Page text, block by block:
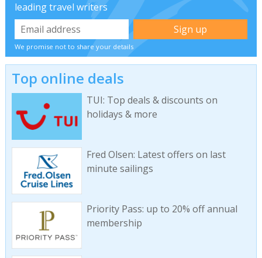
leading travel writers
We promise not to share your details
Top online deals
TUI: Top deals & discounts on
holidays & more
Fred Olsen: Latest offers on last
minute sailings
Priority Pass: up to 20% off annual
membership